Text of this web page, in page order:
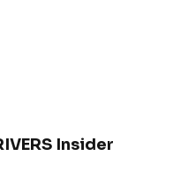
Insider